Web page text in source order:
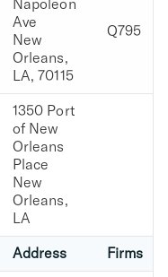
Ave
New
Orleans,
LA, 70115
Q795
1350 Port
of New
Orleans
Place
New
Orleans,
LA
Address Firms